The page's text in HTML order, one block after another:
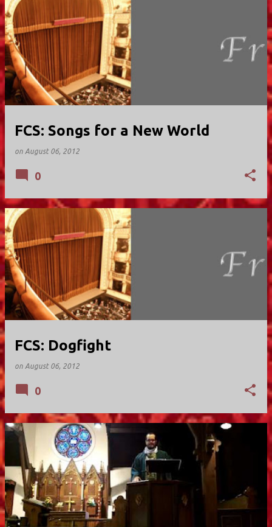
FCS: Songs for a New World
on August 06, 2012
0
FCS: Dogfight
on August 06, 2012
0